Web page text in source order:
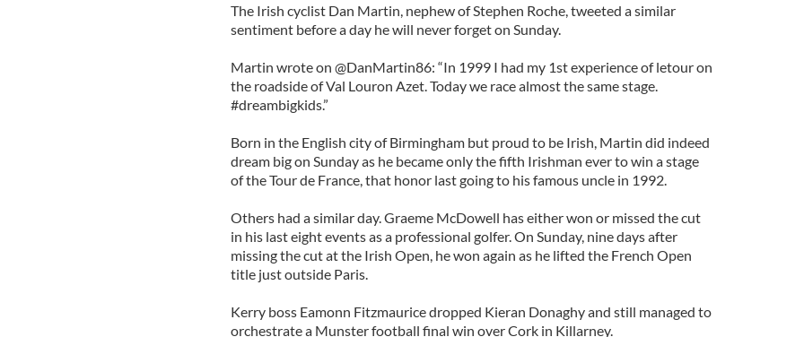
The Irish cyclist Dan Martin, nephew of Stephen Roche, tweeted a similar
sentiment before a day he will never forget on Sunday.
Martin wrote on @DanMartin86: “In 1999 I had my 1st experience of letour on
the roadside of Val Louron Azet. Today we race almost the same stage.
#dreambigkids.”
Born in the English city of Birmingham but proud to be Irish, Martin did indeed
dream big on Sunday as he became only the fifth Irishman ever to win a stage
of the Tour de France, that honor last going to his famous uncle in 1992.
Others had a similar day. Graeme McDowell has either won or missed the cut
in his last eight events as a professional golfer. On Sunday, nine days after
missing the cut at the Irish Open, he won again as he lifted the French Open
title just outside Paris.
Kerry boss Eamonn Fitzmaurice dropped Kieran Donaghy and still managed to
orchestrate a Munster football final win over Cork in Killarney.